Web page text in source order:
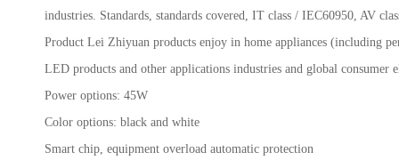
industries. Standards, standards covered, IT class / IEC60950, AV
Product Lei Zhiyuan products enjoy in home appliances (including
LED products and other applications industries and global
Power options: 45W
Color options: black and white
Smart chip, equipment overload automatic protection